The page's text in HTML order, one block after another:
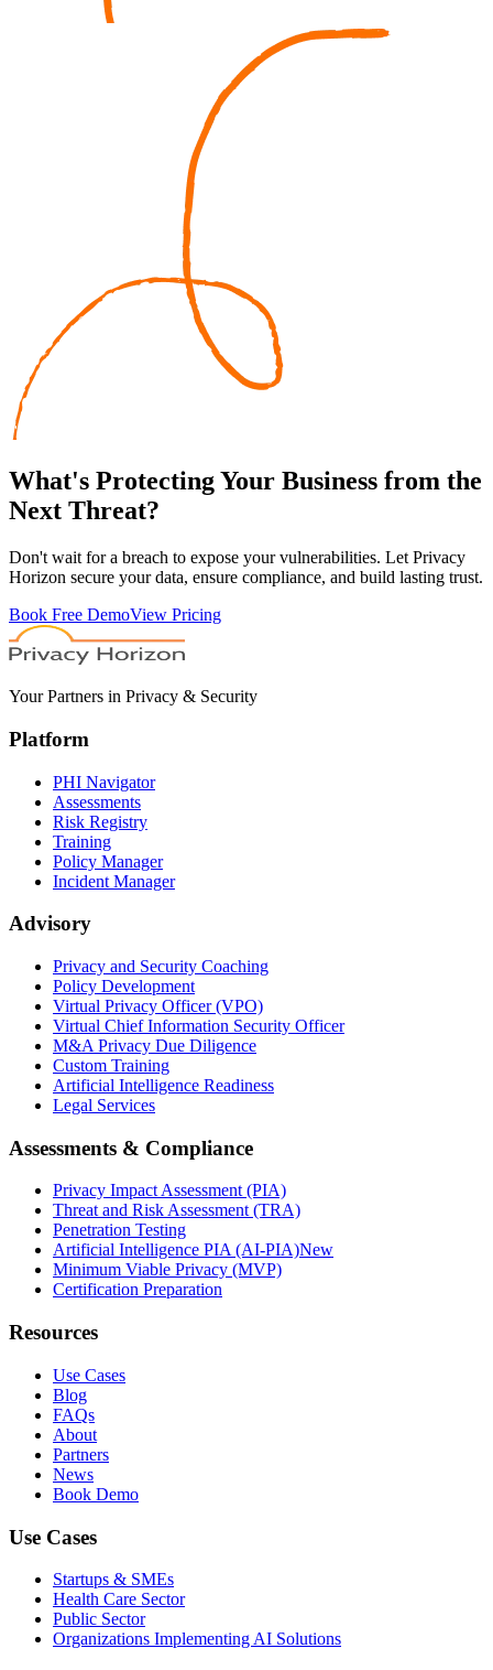
What's ProtectingYour Business from the
Next Threat?
Don't wait for a breach to expose your vulnerabilities. Let Privacy
Horizon secure your data, ensure compliance, and build lasting trust.
Book Free DemoView Pricing
Your Partners in Privacy & Security
Platform
PHI Navigator
Assessments
Risk Registry
Training
Policy Manager
Incident Manager
Advisory
Privacy and Security Coaching
Policy Development
Virtual Privacy Officer (VPO)
Virtual Chief Information Security Officer
M&A Privacy Due Diligence
Custom Training
Artificial Intelligence Readiness
Legal Services
Assessments & Compliance
Privacy Impact Assessment (PIA)
Threat and Risk Assessment (TRA)
Penetration Testing
Artificial Intelligence PIA (AI-PIA)New
Minimum Viable Privacy (MVP)
Certification Preparation
Resources
Use Cases
Blog
FAQs
About
Partners
News
Book Demo
Use Cases
Startups & SMEs
Health Care Sector
Public Sector
Organizations Implementing AI Solutions